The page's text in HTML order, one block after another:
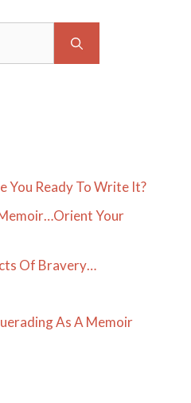
You Ready To Write It?
Your
Of Bravery…
As A Memoir